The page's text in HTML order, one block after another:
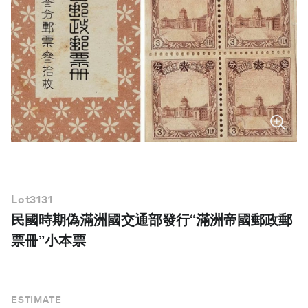
English
Lot3131
民國時期偽滿洲國交通部發行“滿洲帝國郵政郵
票冊”小本票
ESTIMATE